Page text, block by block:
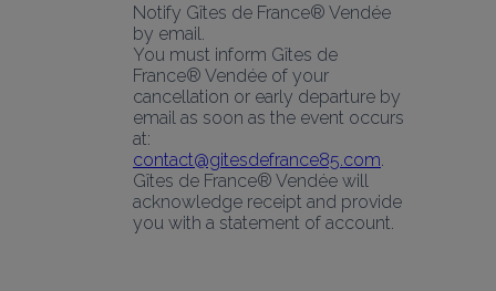
Notify Gîtes de France® Vendée
by email.
You must inform Gîtes de
France® Vendée of your
cancellation or early departure by
email as soon as the event occurs
at:
contact@gitesdefrance85.com
Gîtes de France® Vendée will
acknowledge receipt and provide
you with a statement of account.